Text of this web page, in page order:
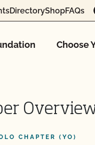
DirectoryShopFAQs
Choose
CHAPTER (YO)